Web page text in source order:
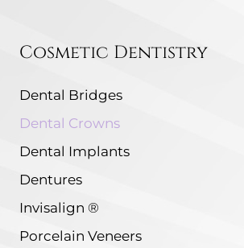
Cosmetic Dentistry
Dental Bridges
Dental Crowns
Dental Implants
Dentures
Invisalign ®
Porcelain Veneers